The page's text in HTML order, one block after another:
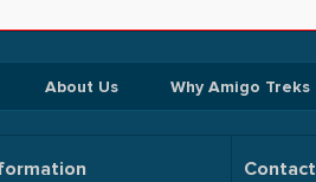
About Us Why Amigo Treks